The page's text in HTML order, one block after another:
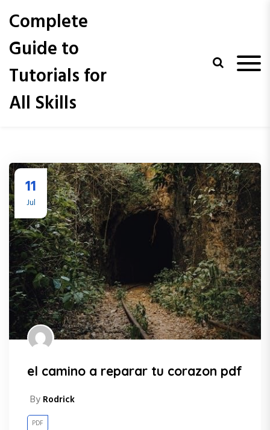
Complete
Guide to
Tutorials for
All Skills
11
Jul
el camino a reparar tu corazon pdf
By Rodrick
PDF